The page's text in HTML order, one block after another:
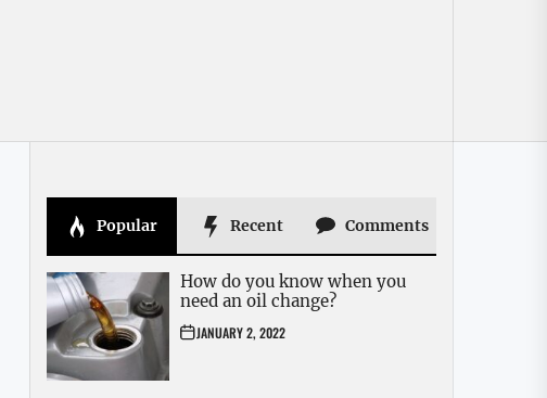
Popular Recent Comments
How do you know when you
need an oil change?
JANUARY 2, 2022